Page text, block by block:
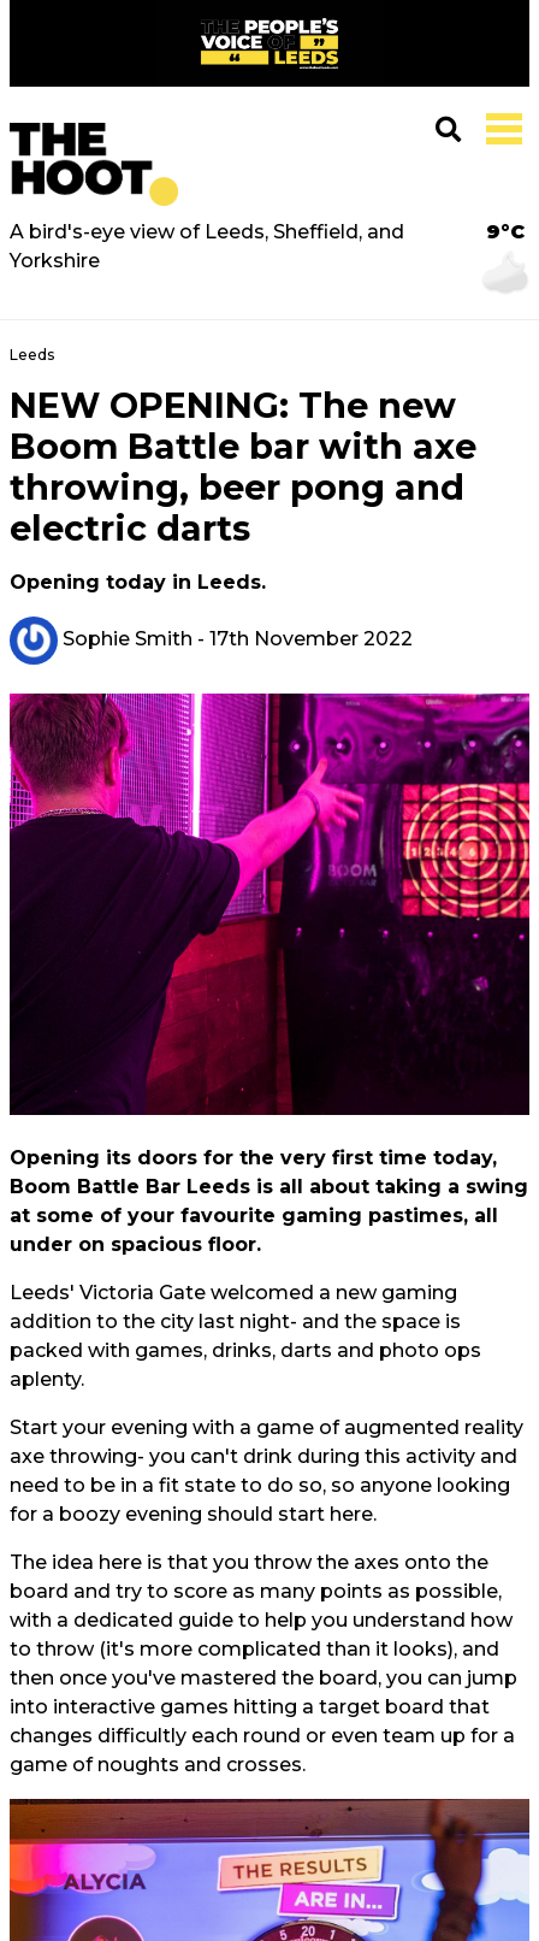
A bird's-eye view of Leeds, Sheffield, and
Yorkshire
9°C
Leeds
NEW OPENING: The new
Boom Battle bar with axe
throwing, beer pong and
electric darts
Opening today in Leeds.
Sophie Smith - 17th November 2022
Opening its doors for the very first time today,
Boom Battle Bar Leeds is all about taking a swing
at some of your favourite gaming pastimes, all
under on spacious floor.
Leeds' Victoria Gate welcomed a new gaming
addition to the city last night- and the space is
packed with games, drinks, darts and photo ops
aplenty.
Start your evening with a game of augmented reality
axe throwing- you can't drink during this activity and
need to be in a fit state to do so, so anyone looking
for a boozy evening should start here.
The idea here is that you throw the axes onto the
board and try to score as many points as possible,
with a dedicated guide to help you understand how
to throw (it's more complicated than it looks), and
then once you've mastered the board, you can jump
into interactive games hitting a target board that
changes difficultly each round or even team up for a
game of noughts and crosses.